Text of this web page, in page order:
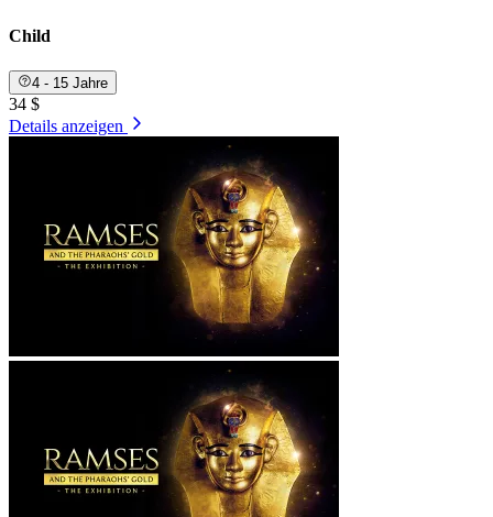
Child
4 - 15 Jahre
34 $
Details anzeigen